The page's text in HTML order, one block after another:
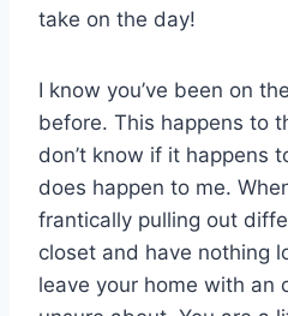
take on the day!
I know you’ve been on
before. This happens to
don’t know if it happens
does happen to me.
frantically pulling out
closet and have nothing
leave your home with an